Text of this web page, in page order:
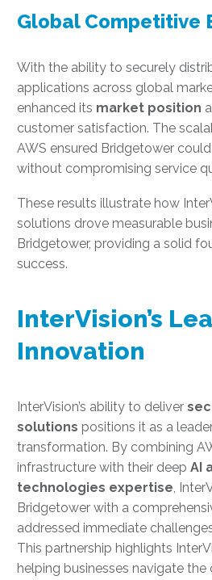
Global Competitive
With the ability to securely
applications across global
enhanced its market position
customer satisfaction. The
AWS ensured Bridgetower
without compromising service
These results illustrate how
solutions drove measurable
Bridgetower, providing a solid
success.
InterVision’s
Innovation
InterVision’s ability to deliver
solutions positions it as a
transformation. By combining
infrastructure with their deep AI
technologies expertise,
Bridgetower with a
addressed immediate
This partnership highlights
helping businesses navigate